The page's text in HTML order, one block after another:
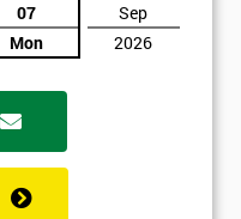
07
Mon
Sep
2026